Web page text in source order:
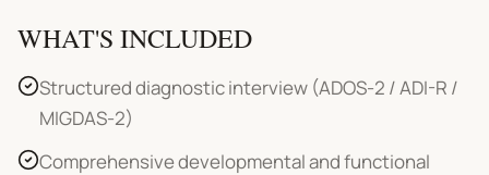
WHAT'S INCLUDED
Structured diagnostic interview (ADOS-2 / ADI-R /
MIGDAS-2)
Comprehensive developmental and functional